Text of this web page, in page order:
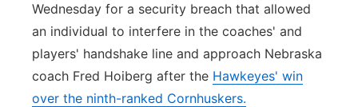
Wednesday for a security breach that allowed
an individual to interfere in the coaches' and
players' handshake line and approach Nebraska
coach Fred Hoiberg after the Hawkeyes' win
over the ninth-ranked Cornhuskers.